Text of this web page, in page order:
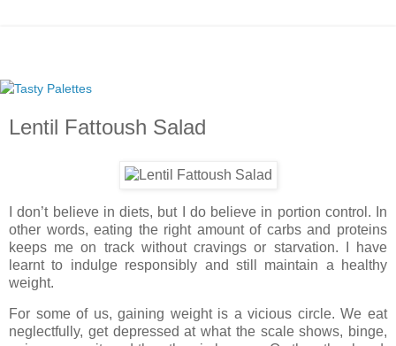
Lentil Fattoush Salad
I don’t believe in diets, but I do believe in portion control. In
other words, eating the right amount of carbs and proteins
keeps me on track without cravings or starvation. I have
learnt to indulge responsibly and still maintain a healthy
weight.
For some of us, gaining weight is a vicious circle. We eat
neglectfully, get depressed at what the scale shows, binge,